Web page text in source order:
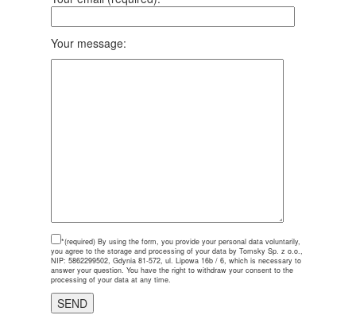
Your message:
*(required) By using the form, you provide your personal data voluntarily,
you agree to the storage and processing of your data by Tomsky Sp. z o.o.,
NIP: 5862299502, Gdynia 81-572, ul. Lipowa 16b / 6, which is necessary to
answer your question. You have the right to withdraw your consent to the
processing of your data at any time.